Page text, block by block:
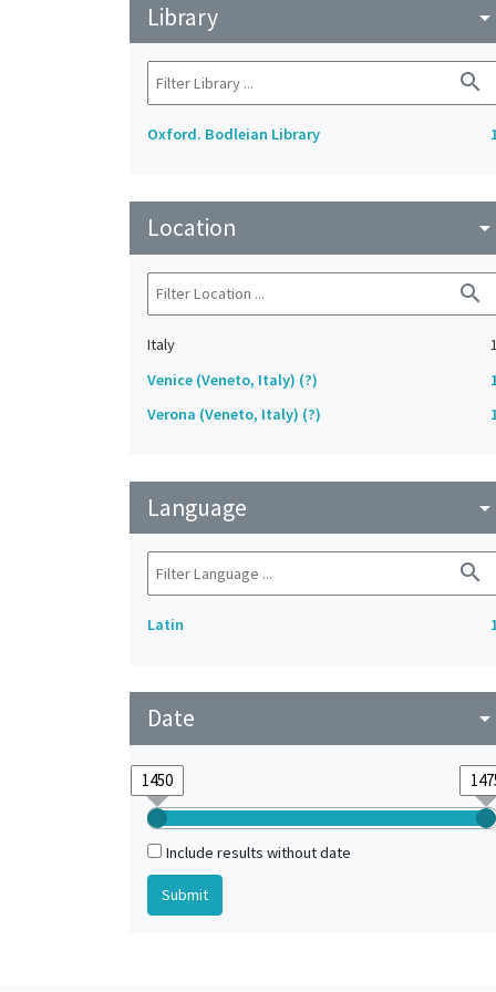
Library arrow_drop_down
search
Oxford. Bodleian Library
Location arrow_drop_down
search
Italy
1
Venice (Veneto, Italy) (?)
Verona (Veneto, Italy) (?)
Language arrow_drop_down
search
Latin
Date arrow_drop_down
Include results without date